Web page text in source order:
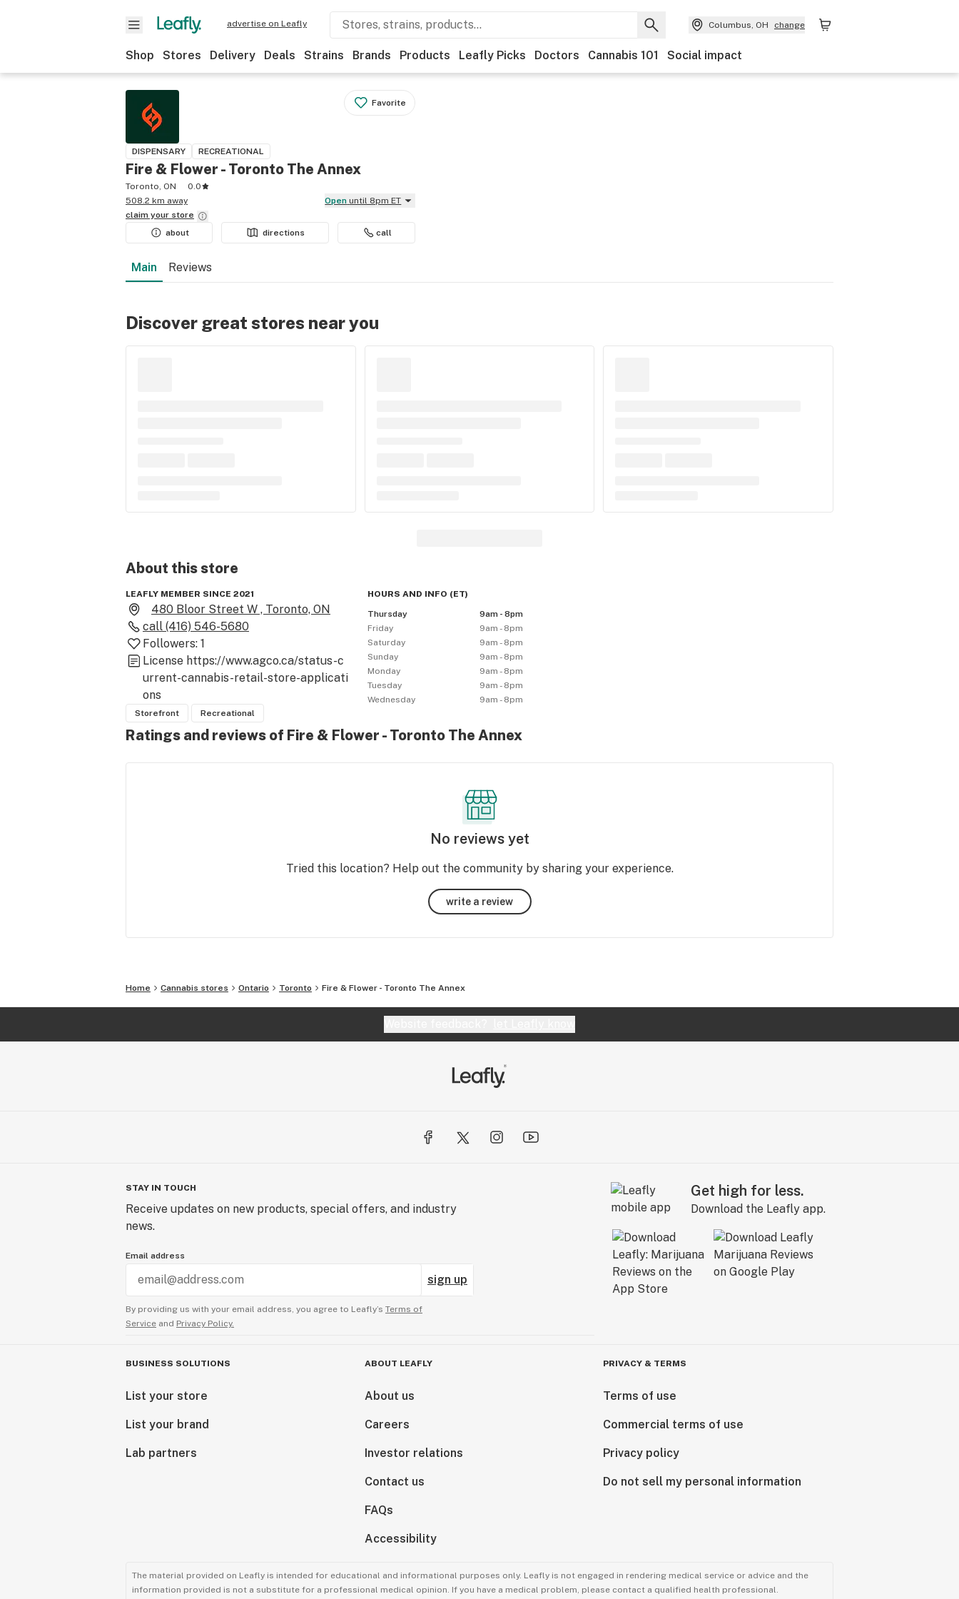
advertise on Leafly Columbus, OH change
Shop Stores Delivery Deals Strains Brands Products Leafly Picks Doctors Cannabis 101 Social impact
Favorite
DISPENSARY RECREATIONAL
Fire & Flower - Toronto The Annex
Toronto, ON
0.0
508.2 km away
Open until 8pm ET
claim your store
about
directions call
Main Reviews
Discover great stores near you
About thisstore
LEAFLY MEMBER SINCE 2021
480 Bloor Street W , Toronto, ON
call (416) 546-5680
Followers: 1
License https://www.agco.ca/status-c
urrent-cannabis-retail-store-applicati
ons
Storefront Recreational
HOURS AND INFO (ET)
Thursday
9am - 8pm
Friday
9am - 8pm
Saturday
9am - 8pm
Sunday
9am - 8pm
Monday
9am - 8pm
Tuesday
9am - 8pm
Wednesday
9am - 8pm
Ratings and reviews of Fire & Flower - Toronto The Annex
No reviews yet
Tried this location? Help out the community by sharing your experience.
write a review
Home Cannabis stores Ontario Toronto Fire & Flower - Toronto The Annex
STAY IN TOUCH
Receive updates on new products, special offers, and industry
news.
Email address
sign up
By providing us with your email address, you agree to Leafly’s Terms of
Service and Privacy Policy.
Get high for less.
Download the Leafly app.
BUSINESS SOLUTIONS
List your store
List your brand
Lab partners
ABOUT LEAFLY
About us
Careers
Investor relations
Contact us
FAQs
Accessibility
PRIVACY & TERMS
Terms of use
Commercial terms of use
Privacy policy
Do not sell my personal information
The material provided on Leafly is intended for educational and informational purposes only. Leafly is not engaged in rendering medical service or advice and the
information provided is not a substitute for a professional medical opinion. If you have a medical problem, please contact a qualified health professional.